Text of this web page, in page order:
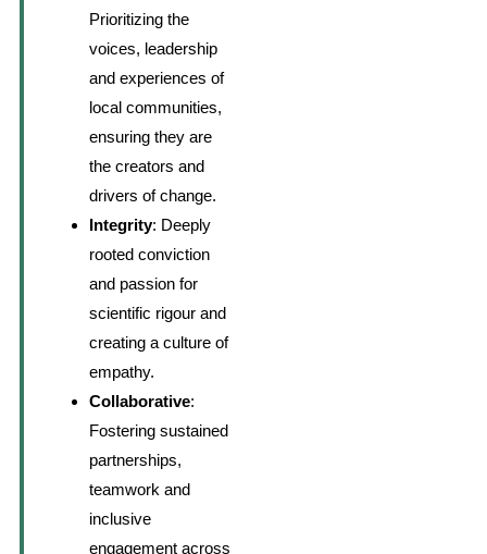
Prioritizing the
voices, leadership
and experiences of
local communities,
ensuring they are
the creators and
drivers of change.
Integrity: Deeply
rooted conviction
and passion for
scientific rigour and
creating a culture of
empathy.
Collaborative:
Fostering sustained
partnerships,
teamwork and
inclusive
engagement across